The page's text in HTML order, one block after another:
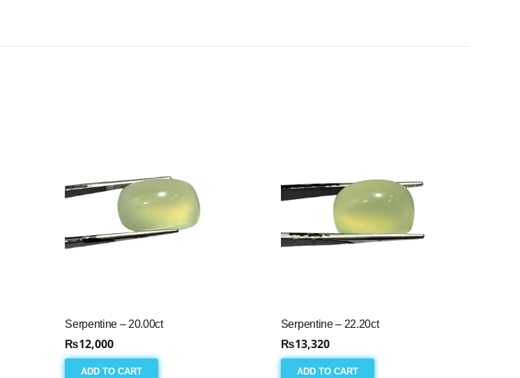
Serpentine – 20.00ct
₨12,000
ADD TO CART
Serpentine – 22.20ct
₨13,320
ADD TO CART